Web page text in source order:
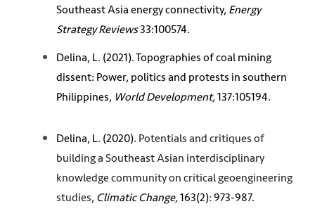
Southeast Asia energy connectivity, Energy
Strategy Reviews33:100574.
Delina, L. (2021). Topographies of coal mining
dissent: Power, politics and protests in southern
Philippines, World Development,137:105194.
Delina, L. (2020). Potentials and critiques of
building a Southeast Asian interdisciplinary
knowledge community on critical geoengineering
studies, Climatic Change,163(2): 973-987.